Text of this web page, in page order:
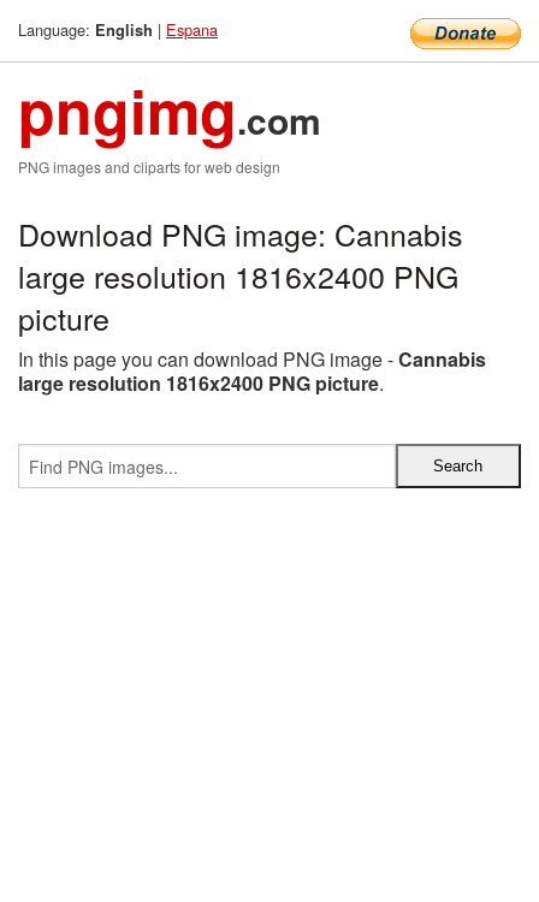
Language: English | Espana
pngimg.com
PNG images and cliparts for web design
Download PNG image: Cannabis
large resolution 1816x2400 PNG
picture
In this page you can download PNG image -Cannabis
large resolution 1816x2400 PNG picture.